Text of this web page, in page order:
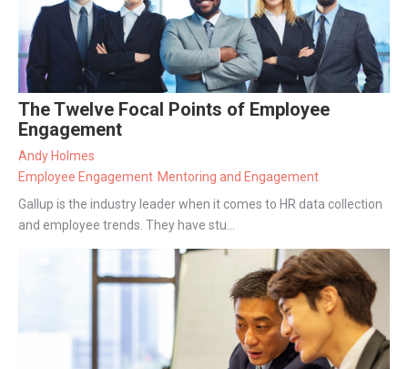
The Twelve Focal Points of Employee
Engagement
Andy Holmes
Employee Engagement Mentoring and Engagement
Gallup is the industry leader when it comes to HR data collection
and employee trends. They have stu...